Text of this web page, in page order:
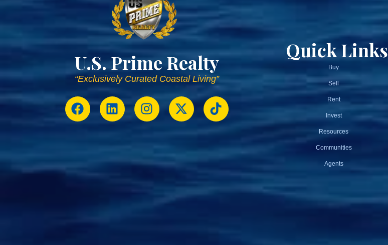
U.S. Prime Realty
“Exclusively Curated Coastal Living”
Quick Links
Buy
Sell
Rent
Invest
Resources
Communities
Agents